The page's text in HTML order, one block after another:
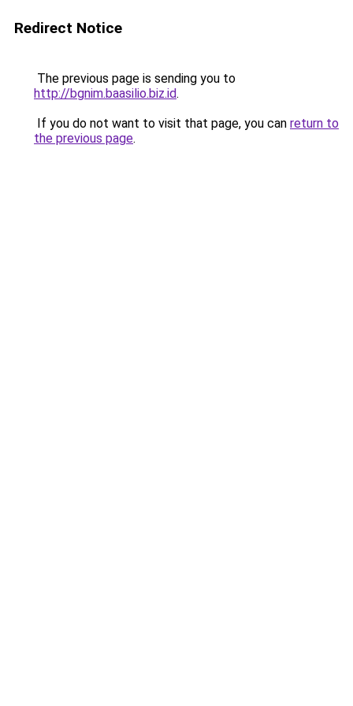
Redirect Notice
The previous page is sending you to
http://bgnim.baasilio.biz.id.
If you do not want to visit that page, you can return to
the previous page.